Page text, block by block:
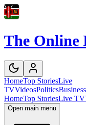
The Online
HomeTop StoriesLive
TVVideosPoliticsBusiness
HomeTop StoriesLive TV
Open main menu